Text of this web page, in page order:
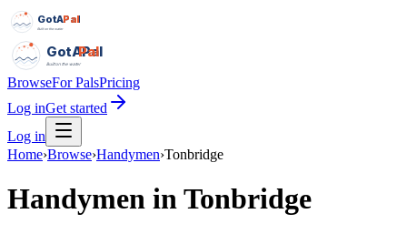
GotAPal
Pal
Built on the water
GotAPal
Pal
Built on the water
BrowseFor PalsPricing
Log inGet started
Log in
Home›Browse›Handymen›Tonbridge
Handymen inTonbridge